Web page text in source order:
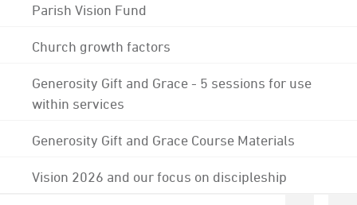
Parish Vision Fund
Church growth factors
Generosity Gift and Grace - 5 sessions for use
within services
Generosity Gift and Grace Course Materials
Vision 2026 and our focus on discipleship